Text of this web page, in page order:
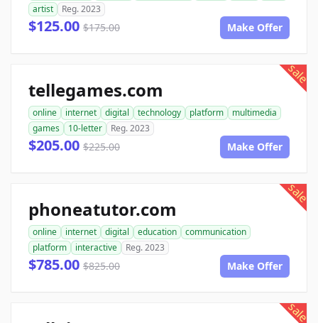
artist
Reg. 2023
$125.00 $175.00 Make Offer
sale
tellegames.com
online internet digital technology platform
multimedia
games
10-letter Reg. 2023
$205.00 $225.00 Make Offer
sale
phoneatutor.com
online internet digital education
communication
platform
interactive Reg. 2023
$785.00 $825.00 Make Offer
sale